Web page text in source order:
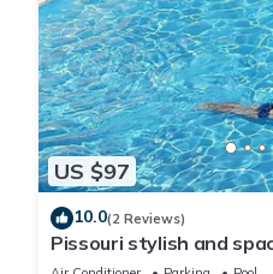
US $97
10.0(2 Reviews)
Pissouri stylish and
bedroom apartment